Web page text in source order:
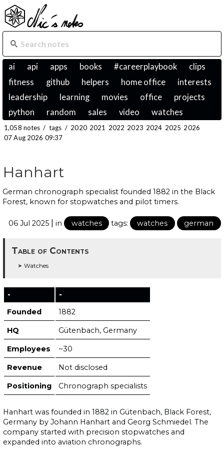
ai api apps books #careerplaybook
clips
fitness
github helpers home office
interests
leadership
learning movies office
projects
python
random sales video watches
1,058 notes / tags / 2020 2021 2022 2023 2024 2025 2026
07 Aug 2026 09:37
Hanhart
German chronograph specialist founded 1882 in the Black
Forest, known for stopwatches and pilot timers.
06 Jul 2025 | in watches tags: watches german
Table of Contents
Watches
- -
Founded 1882
HQ Gütenbach, Germany
Employees ~30
Revenue Not disclosed
Positioning Chronograph specialists
Hanhart was founded in 1882 in Gütenbach, Black Forest,
Germany by Johann Hanhart and Georg Schmiedel. The
company started with precision stopwatches and
expanded into aviation chronographs.